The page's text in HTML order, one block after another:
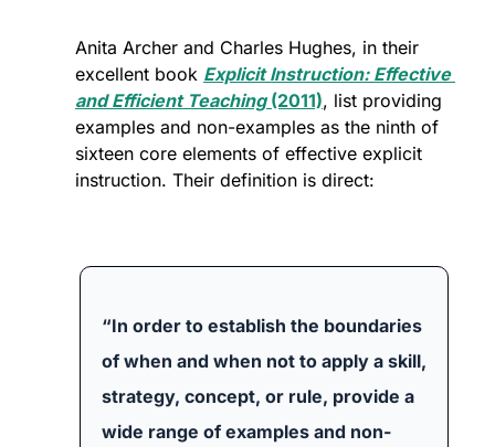
Anita Archer and Charles Hughes, in their
excellent book Explicit Instruction: Effective
and Efficient Teaching (2011), list providing
examples and non-examples as the ninth of
sixteen core elements of effective explicit
instruction. Their definition is direct:
“In order to establish the boundaries
of when and when not to apply a skill,
strategy, concept, or rule, provide a
wide range of examples and non-